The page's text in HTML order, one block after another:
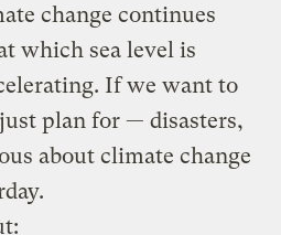
change continues
which sea level is
If we want to
plan for — disasters,
about climate change